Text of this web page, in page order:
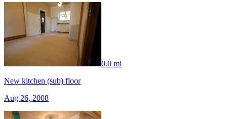
0.0 mi
New kitchen (sub) floor
Aug 26, 2008